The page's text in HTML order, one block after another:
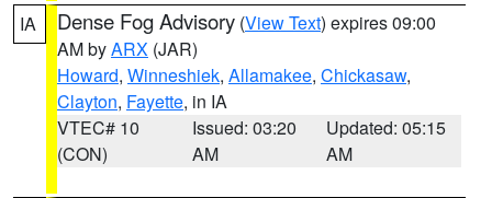
IA Dense Fog Advisory (View Text) expires 09:00
AM byARX (JAR)
Howard, Winneshiek, Allamakee, Chickasaw,
Clayton, Fayette, in IA
VTEC# 10
(CON)
Issued: 03:20
AM
Updated: 05:15
AM